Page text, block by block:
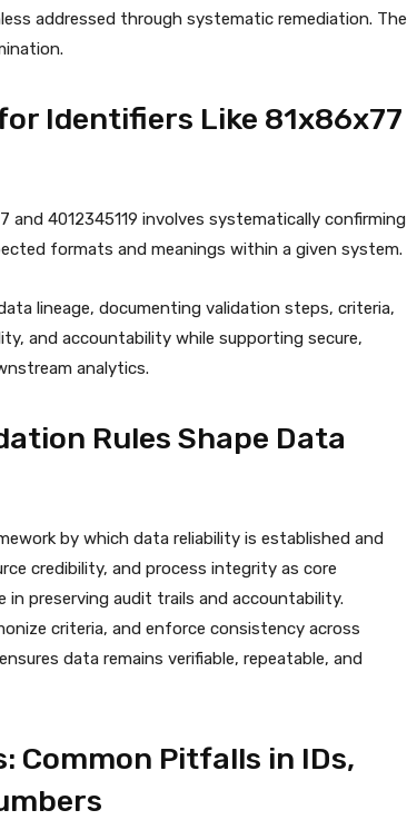
addressed through systematic remediation. The
Identifiers Like 81x86x77
4012345119 involves systematically confirming
formats and meanings within a given system.
lineage, documenting validation steps, criteria,
and accountability while supporting secure,
analytics.
Rules Shape Data
by which data reliability is established and
credibility, and process integrity as core
preserving audit trails and accountability.
criteria, and enforce consistency across
data remains verifiable, repeatable, and
Common Pitfalls in IDs,